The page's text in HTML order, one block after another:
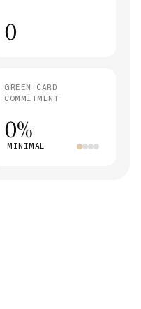
0
GREEN CARD
COMMITMENT
0%
MINIMAL